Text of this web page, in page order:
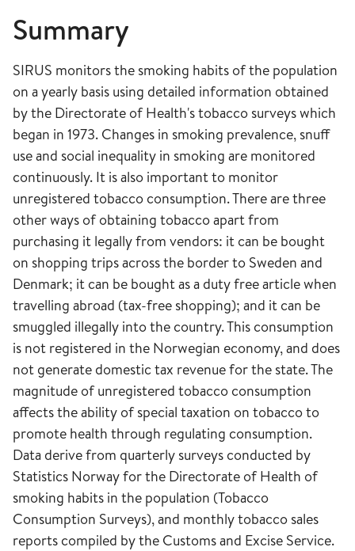
Summary
SIRUS monitors the smoking habits of the population
on a yearly basis using detailed information obtained
by the Directorate of Health's tobacco surveys which
began in 1973. Changes in smoking prevalence, snuff
use and social inequality in smoking are monitored
continuously. It is also important to monitor
unregistered tobacco consumption. There are three
other ways of obtaining tobacco apart from
purchasing it legally from vendors: it can be bought
on shopping trips across the border to Sweden and
Denmark; it can be bought as a duty free article when
travelling abroad (tax-free shopping); and it can be
smuggled illegally into the country. This consumption
is not registered in the Norwegian economy, and does
not generate domestic tax revenue for the state. The
magnitude of unregistered tobacco consumption
affects the ability of special taxation on tobacco to
promote health through regulating consumption.
Data derive from quarterly surveys conducted by
Statistics Norway for the Directorate of Health of
smoking habits in the population (Tobacco
Consumption Surveys), and monthly tobacco sales
reports compiled by the Customs and Excise Service.